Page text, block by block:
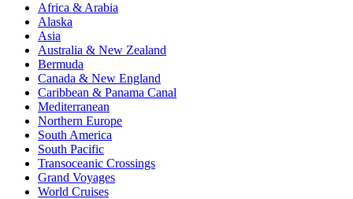
Africa & Arabia
Alaska
Asia
Australia & New Zealand
Bermuda
Canada & New England
Caribbean & Panama Canal
Mediterranean
Northern Europe
South America
South Pacific
Transoceanic Crossings
Grand Voyages
World Cruises